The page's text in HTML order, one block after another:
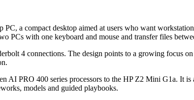
a compact desktop aimed at users who want
PCs with one keyboard and mouse and transfer files
4 connections. The design points to a growing focus
AI PRO 400 series processors to the HP Z2 Mini G1a. It
models and guided playbooks.